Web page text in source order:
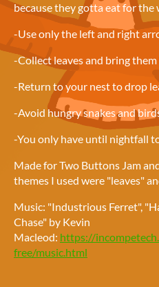
because they gotta eat for the
-Use only the left and right
-Collect leaves and bring
-Return to your nest to drop
-Avoid hungry snakes and
-You only have until nightfall
Made for Two Buttons Jam
themes I used were "leaves"
Music: "Industrious Ferret",
Chase" by Kevin
Macleod: https://
free/music.html